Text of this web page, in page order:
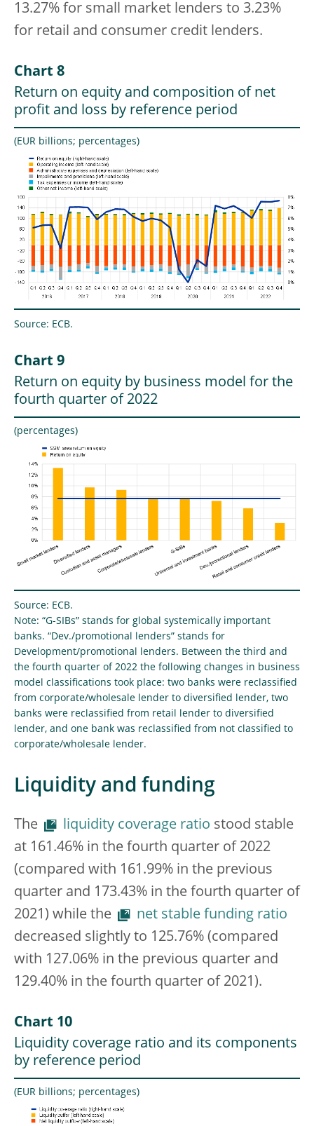
13.27% for small market lenders to 3.23%
for retail and consumer credit lenders.
Chart 8
Return on equity and composition of net
profit and loss by reference period
(EUR billions; percentages)
Source: ECB.
Chart 9
Return on equity by business model for the
fourth quarter of 2022
(percentages)
Source: ECB.
Note: “G-SIBs” stands for global systemically important
banks. “Dev./promotional lenders” stands for
Development/promotional lenders. Between the third and
the fourth quarter of 2022 the following changes in business
model classifications took place: two banks were reclassified
from corporate/wholesale lender to diversified lender, two
banks were reclassified from retail lender to diversified
lender, and one bank was reclassified from not classified to
corporate/wholesale lender.
Liquidity and funding
The liquidity coverage ratio stood stable
at 161.46% in the fourth quarter of 2022
(compared with 161.99% in the previous
quarter and 173.43% in the fourth quarter of
2021) while the
net stable funding ratio
decreased slightly to 125.76% (compared
with 127.06% in the previous quarter and
129.40% in the fourth quarter of 2021).
Chart 10
Liquidity coverage ratio and its components
by reference period
(EUR billions; percentages)